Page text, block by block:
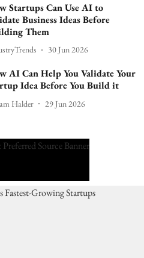
Startups Can Use AI to
Business Ideas Before
Them
30 Jun 2026
AI Can Help You Validate Your
Idea Before You Build it
Halder 29 Jun 2026